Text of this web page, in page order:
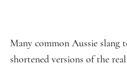
Many common Aussie slang
shortened versions of the